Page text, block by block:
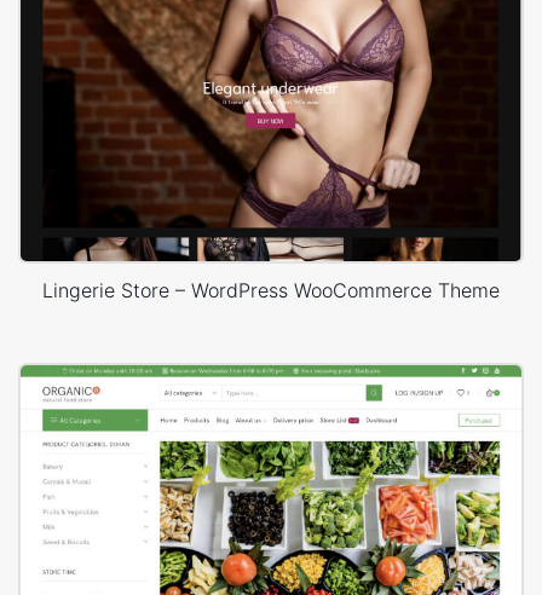
Lingerie Store – WordPress WooCommerce Theme